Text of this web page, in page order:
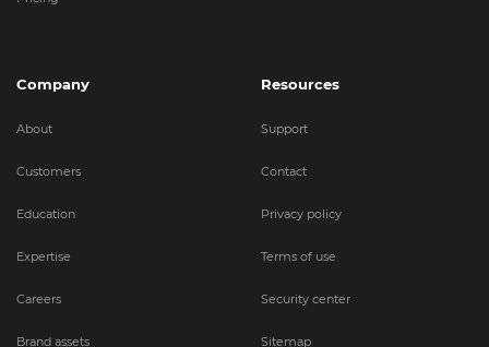
Company
About
Customers
Education
Expertise
Careers
Brand assets
Resources
Support
Contact
Privacy policy
Terms of use
Security center
Sitemap